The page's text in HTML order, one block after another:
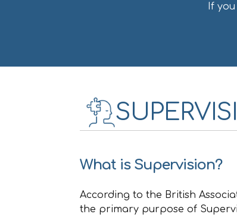
If
What is Supervision?
According to the British
the primary purpose of